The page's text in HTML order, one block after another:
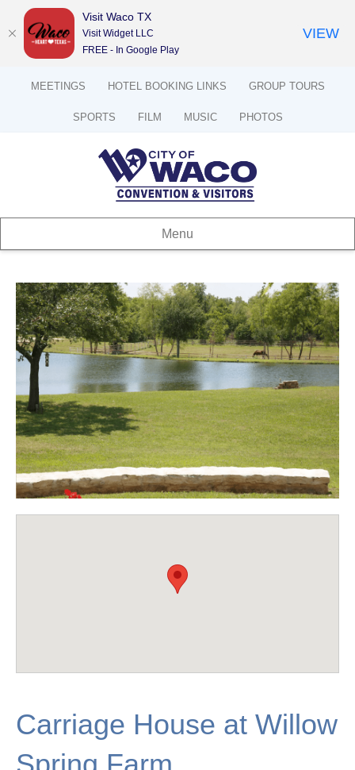
MEETINGS HOTEL BOOKING LINKS GROUP TOURS
SPORTS FILM MUSIC PHOTOS
Menu
Carriage House at Willow
Visit Waco TX
Visit Widget LLC
FREE - In Google Play
VIEW